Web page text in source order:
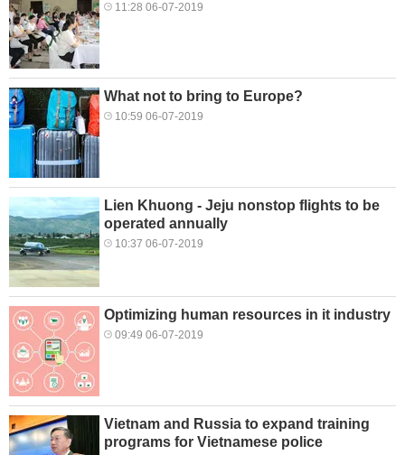
11:28 06-07-2019
What not to bring to Europe?
10:59 06-07-2019
Lien Khuong - Jeju nonstop flights to be
operated annually
10:37 06-07-2019
Optimizing human resources in it industry
09:49 06-07-2019
Vietnam and Russia to expand training
programs for Vietnamese police